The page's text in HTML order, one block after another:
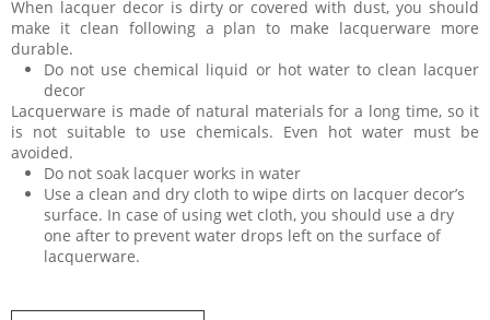
When lacquer decor is dirty or covered with dust, you should
make it clean following a plan to make lacquerware more
durable.
Do not use chemical liquid or hot water to clean lacquer
decor
Lacquerware is made of natural materials for a long time, so it
is not suitable to use chemicals. Even hot water must be
avoided.
Do not soak lacquer works in water
Use a clean and dry cloth to wipe dirts on lacquer decor’s
surface. In case of using wet cloth, you should use a dry
one after to prevent water drops left on the surface of
lacquerware.